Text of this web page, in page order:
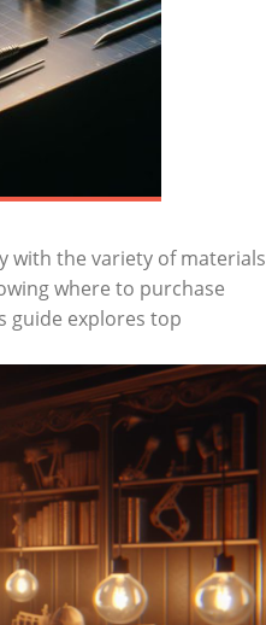
with the variety of materials
where to purchase
guide explores top